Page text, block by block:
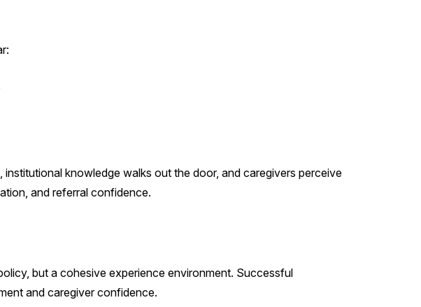
knowledge walks out the door, and caregivers perceive
and referral confidence.
but a cohesive experience environment. Successful
and caregiver confidence.